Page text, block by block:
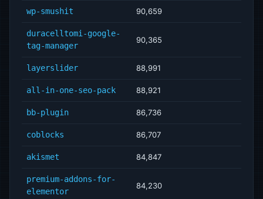
wp-smushit 90,659
duracelltomi-google-
tag-manager
90,365
layerslider 88,991
all-in-one-seo-pack 88,921
bb-plugin 86,736
coblocks 86,707
akismet 84,847
premium-addons-for-
elementor
84,230